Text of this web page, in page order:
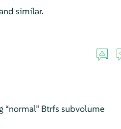
similar.
“normal”Btrfs subvolume